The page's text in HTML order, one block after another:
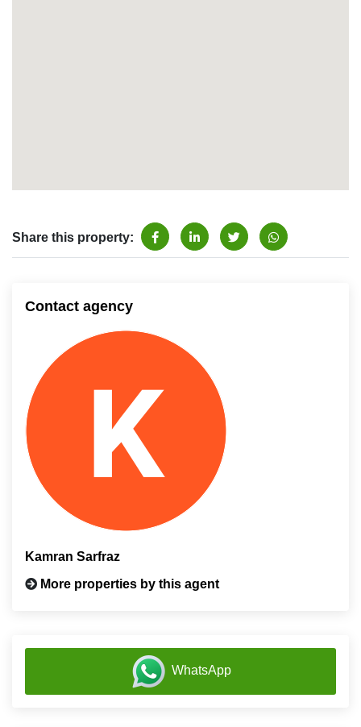
Share this property:
Contact agency
Kamran Sarfraz
More properties by this agent
WhatsApp